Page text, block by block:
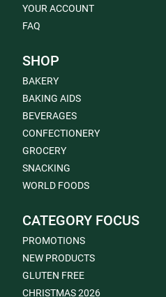
YOUR ACCOUNT
FAQ
SHOP
BAKERY
BAKING AIDS
BEVERAGES
CONFECTIONERY
GROCERY
SNACKING
WORLD FOODS
CATEGORY FOCUS
PROMOTIONS
NEW PRODUCTS
GLUTEN FREE
CHRISTMAS 2026